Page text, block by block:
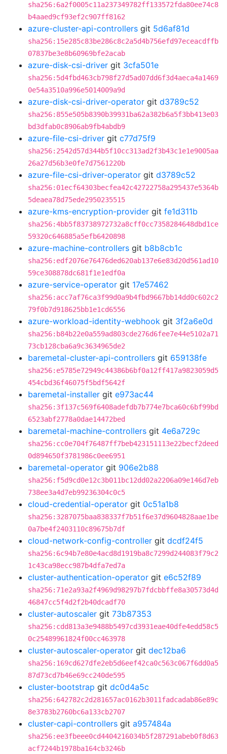
sha256:6a2f0005c11a237349782ff133572fda80ee74c8
b4aaed9cf93ef2c907ff8162
azure-cluster-api-controllers git 5d6af81d
sha256:15e285c83be286c8c2a5d4b756efd97eceacdffb
07837be3e8b60969bfe2acab
azure-disk-csi-driver git 3cfa501e
sha256:5d4fbd463cb798f27d5ad07dd6f3d4aeca4a1469
0e54a3510a996e5014009a9d
azure-disk-csi-driver-operator git d3789c52
sha256:855e505b8390b39931ba62a382b6a5f3bb413e03
bd3dfab0c8906ab9fb4abdb9
azure-file-csi-driver git c77d75f9
sha256:2542d57d344b5f10cc313ad2f3b43c1e1e9005aa
26a27d56b3e0fe7d7561220b
azure-file-csi-driver-operator git d3789c52
sha256:01ecf64303becfea42c42722758a295437e5364b
5deaea78d75ede2950235515
azure-kms-encryption-provider git fe1d311b
sha256:4bb5f83738972732a8cff0cc7358284648dbd1ce
59320c646885a5efb6420898
azure-machine-controllers git b8b8cb1c
sha256:edf2076e76476ded620ab137e6e83d20d561ad10
59ce308878dc681f1e1edf0a
azure-service-operator git 17e57462
sha256:acc7af76ca3f99d0a9b4fbd9667bb14dd0c602c2
79f0b7d918625bb1e1cd6556
azure-workload-identity-webhook git 3f2a6e0d
sha256:b84b22e0a559ad803cde276d6fee7e44e5102a71
73cb128cba6a9c3634965de2
baremetal-cluster-api-controllers git 659138fe
sha256:e5785e72949c44386b6bf0a12ff417a9823059d5
454cbd36f46075f5bdf5642f
baremetal-installer git e973ac44
sha256:3f137c569f6408adefdb7b774e7bca60c6bf99bd
6523abf2778a0dae14472bed
baremetal-machine-controllers git 4e6a729c
sha256:cc0e704f76487ff7beb423151113e22becf2deed
0d894650f3781986c0ee6951
baremetal-operator git 906e2b88
sha256:f5d9cd0e12c3b011bc12dd02a2206a09e146d7eb
738ee3a4d7eb99236304c0c5
cloud-credential-operator git 0c51a1b8
sha256:3287075baa838337f7b51f6e37d9604828aae1be
0a7be4f2403110c89675b7df
cloud-network-config-controller git dcdf24f5
sha256:6c94b7e80e4acd8d1919ba8c7299d244083f79c2
1c43ca98ecc987b4dfa7ed7a
cluster-authentication-operator git e6c52f89
sha256:71e2a93a2f4969d98297b7fdcbbffe8a30573d4d
46847cc5f4d2f2b40dcadf70
cluster-autoscaler git 73b87353
sha256:cdd813a3e9488b5497cd3931eae40dfe4edd58c5
0c25489961824f00cc463978
cluster-autoscaler-operator git dec12ba6
sha256:169cd627dfe2eb5d6eef42ca0c563c067f6dd0a5
87d73cd7b46e69cc240de595
cluster-bootstrap git dc0d4a5c
sha256:642782c2d281657ac0162b3011fadcadab86e89c
8e3783b2760bc6a133cb2707
cluster-capi-controllers git a957484a
sha256:ee3fbeee0cd4404216034b5f287291abeb0f8d63
acf7244b1978ba164cb3246b